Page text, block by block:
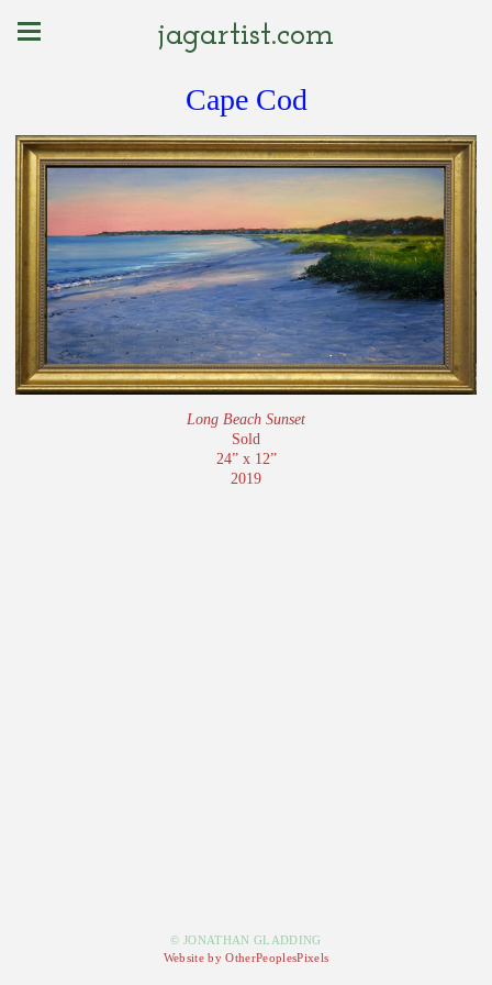
jagartist.com
Cape Cod
Long Beach Sunset
Sold
24” x 12”
2019
© JONATHAN GLADDING
Website by OtherPeoplesPixels